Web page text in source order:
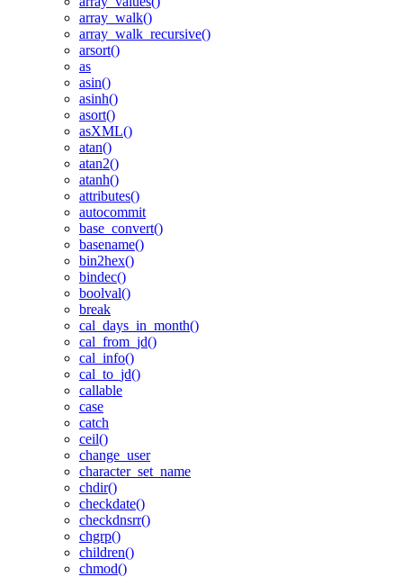
array_walk()
array_walk_recursive()
arsort()
as
asin()
asinh()
asort()
asXML()
atan()
atan2()
atanh()
attributes()
autocommit
base_convert()
basename()
bin2hex()
bindec()
boolval()
break
cal_days_in_month()
cal_from_jd()
cal_info()
cal_to_jd()
callable
case
catch
ceil()
change_user
character_set_name
chdir()
checkdate()
checkdnsrr()
chgrp()
children()
chmod()